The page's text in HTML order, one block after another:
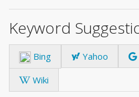
Keyword
Bing Yahoo
Wiki